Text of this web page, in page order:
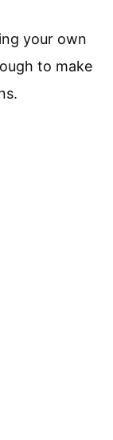
your own
to make